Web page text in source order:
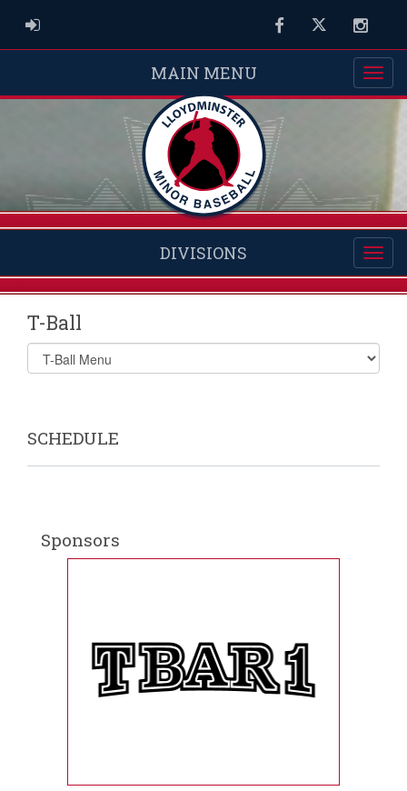
ADMIN LOGIN FacebookTwitter
MAIN MENU
DIVISIONS
T-Ball
Select
list(select
SCHEDULE
Sponsors